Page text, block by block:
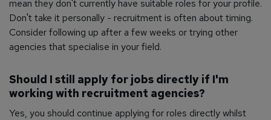
mean they don't currently have suitable roles for your profile.
Don't take it personally - recruitment is often about timing.
Consider following up after a few weeks or trying other
agencies that specialise in your field.
Should I still apply for jobs directly if I'm
working with recruitment agencies?
Yes, you should continue applying for roles directly whilst